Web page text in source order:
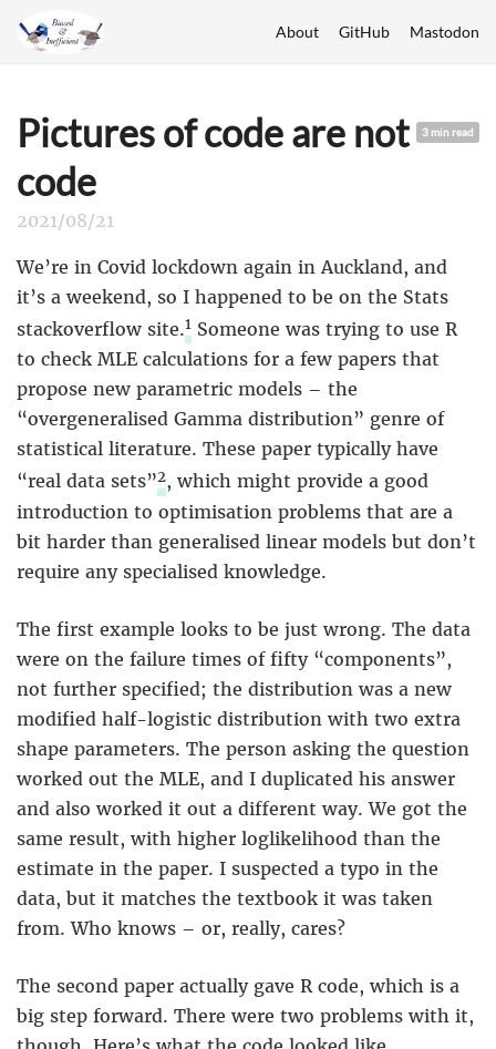
About GitHub Mastodon
3 min read
Pictures of code are not
code
2021/08/21
We’re in Covid lockdown again in Auckland, and
it’s a weekend, so I happened to be on the Stats
stackoverflow site.1 Someone was trying to use R
to check MLE calculations for a few papers that
propose new parametric models – the
“overgeneralised Gamma distribution” genre of
statistical literature. These paper typically have
“real data sets”2, which might provide a good
introduction to optimisation problems that are a
bit harder than generalised linear models but don’t
require any specialised knowledge.
The first example looks to be just wrong. The data
were on the failure times of fifty “components”,
not further specified; the distribution was a new
modified half-logistic distribution with two extra
shape parameters. The person asking the question
worked out the MLE, and I duplicated his answer
and also worked it out a different way. We got the
same result, with higher loglikelihood than the
estimate in the paper. I suspected a typo in the
data, but it matches the textbook it was taken
from. Who knows – or, really, cares?
The second paper actually gave R code, which is a
big step forward. There were two problems with it,